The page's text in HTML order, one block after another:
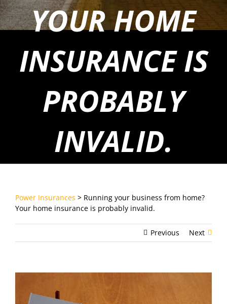
YOUR HOME
INSURANCE IS
PROBABLY
INVALID.
Power Insurances > Running your business from home?
Your home insurance is probably invalid.
Previous Next
Image